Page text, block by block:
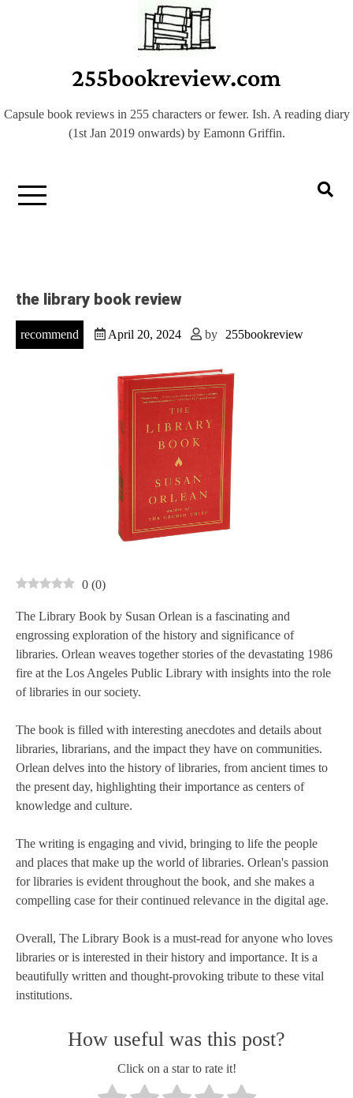
255bookreview.com
Capsule book reviews in 255 characters or fewer. Ish. A reading diary
(1st Jan 2019 onwards) by Eamonn Griffin.
the library book review
recommend April 20, 2024 by 255bookreview
0 (0)
The Library Book by Susan Orlean is a fascinating and
engrossing exploration of the history and significance of
libraries. Orlean weaves together stories of the devastating 1986
fire at the Los Angeles Public Library with insights into the role
of libraries in our society.
The book is filled with interesting anecdotes and details about
libraries, librarians, and the impact they have on communities.
Orlean delves into the history of libraries, from ancient times to
the present day, highlighting their importance as centers of
knowledge and culture.
The writing is engaging and vivid, bringing to life the people
and places that make up the world of libraries. Orlean's passion
for libraries is evident throughout the book, and she makes a
compelling case for their continued relevance in the digital age.
Overall, The Library Book is a must-read for anyone who loves
libraries or is interested in their history and importance. It is a
beautifully written and thought-provoking tribute to these vital
institutions.
How useful was this post?
Click on a star to rate it!